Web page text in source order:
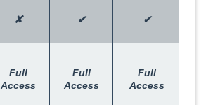
✘ ✔ ✔
Full
Access
Full
Access
Full
Access